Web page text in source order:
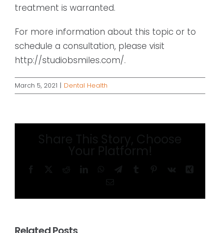
treatment is warranted.
For more information about this topic or to
schedule a consultation, please visit
http://studiobsmiles.com/.
March 5, 2021 | Dental Health